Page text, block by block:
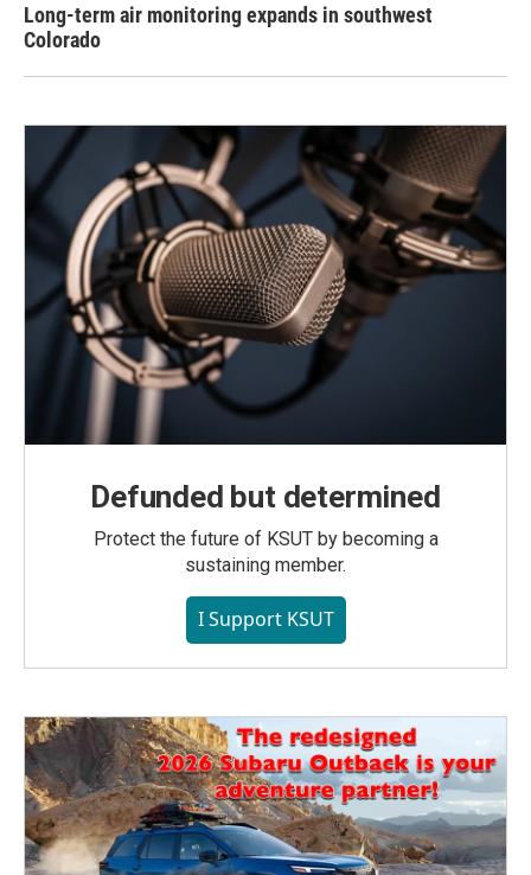
Long-term air monitoring expands in southwest
Colorado
Defunded but determined
Protect the future of KSUT by becoming a
sustaining member.
I Support KSUT